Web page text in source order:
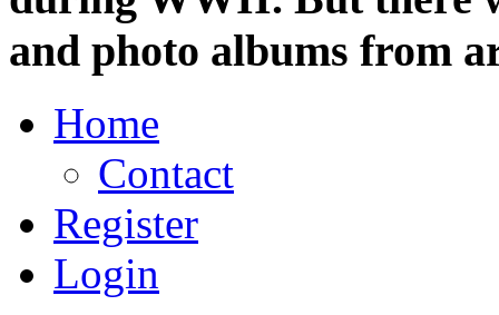
and photo albums from
Home
Contact
Register
Login